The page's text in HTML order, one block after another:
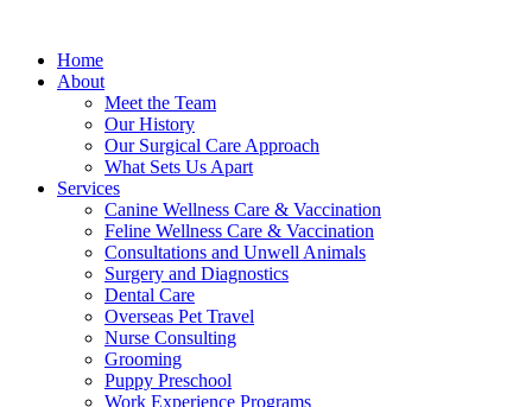
Home
About
Meet the Team
Our History
Our Surgical Care Approach
What Sets Us Apart
Services
Canine Wellness Care & Vaccination
Feline Wellness Care & Vaccination
Consultations and Unwell Animals
Surgery and Diagnostics
Dental Care
Overseas Pet Travel
Nurse Consulting
Grooming
Puppy Preschool
Work Experience Programs